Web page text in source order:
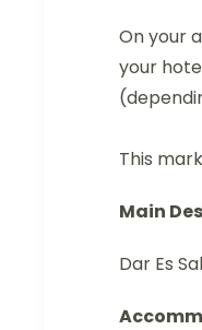
On your
your
This
Main
Dar Es